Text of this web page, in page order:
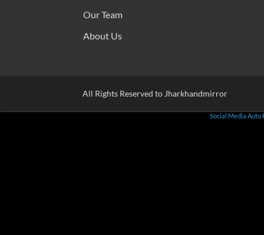
Our Team
About Us
All Rights Reserved to Jharkhandmirror
Social Media Auto